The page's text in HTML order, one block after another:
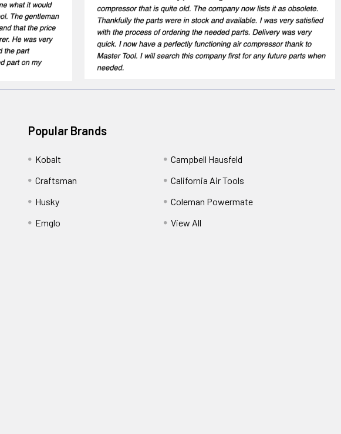
Popular Brands
Kobalt
Craftsman
Husky
Emglo
Campbell Hausfeld
California Air Tools
Coleman Powermate
View All